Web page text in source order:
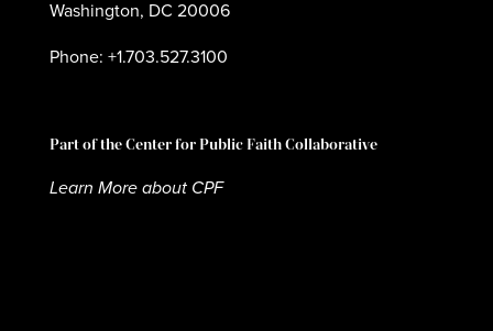
Washington, DC 20006
Phone: +1.703.527.3100
Part of the Center for Public Faith Collaborative
Learn More about CPF